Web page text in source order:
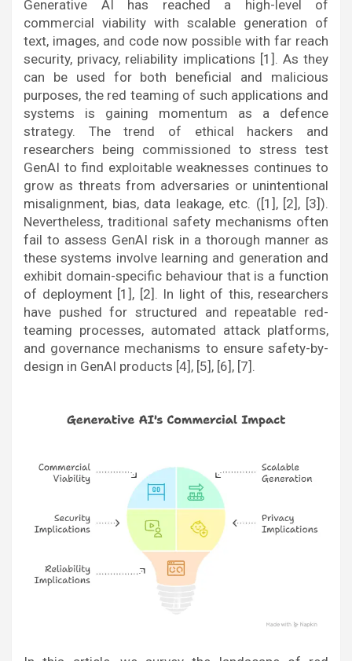
Generative AI has reached a high-level of
commercial viability with scalable generation of
text, images, and code now possible with far reach
security, privacy, reliability implications [1]. As they
can be used for both beneficial and malicious
purposes, the red teaming of such applications and
systems is gaining momentum as a defence
strategy. The trend of ethical hackers and
researchers being commissioned to stress test
GenAI to find exploitable weaknesses continues to
grow as threats from adversaries or unintentional
misalignment, bias, data leakage, etc. ([1], [2], [3]).
Nevertheless, traditional safety mechanisms often
fail to assess GenAI risk in a thorough manner as
these systems involve learning and generation and
exhibit domain-specific behaviour that is a function
of deployment [1], [2]. In light of this, researchers
have pushed for structured and repeatable red-
teaming processes, automated attack platforms,
and governance mechanisms to ensure safety-by-
design in GenAI products [4], [5], [6], [7].